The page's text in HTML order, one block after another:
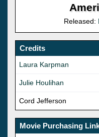
Released:
Credits
Laura Karpman
Julie Houlihan
Cord Jefferson
Movie Purchasing